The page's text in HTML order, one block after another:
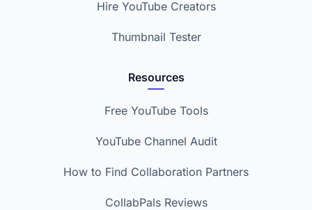
Hire YouTube Creators
Thumbnail Tester
Resources
Free YouTube Tools
YouTube Channel Audit
How to Find Collaboration Partners
CollabPals Reviews